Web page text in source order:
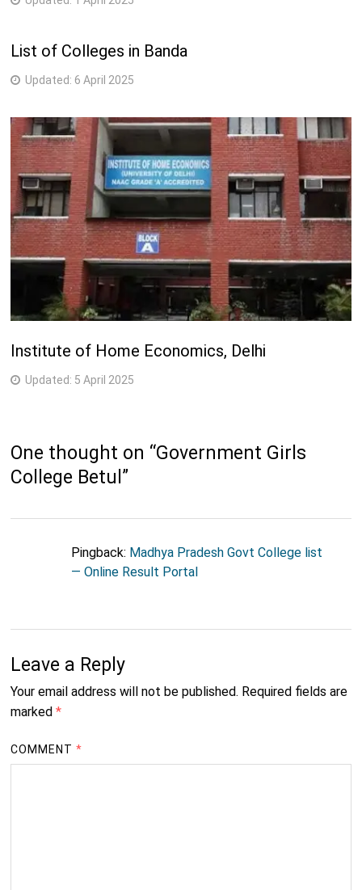
List of Colleges in Banda
Updated: 6 April 2025
Institute of Home Economics, Delhi
Updated: 5 April 2025
One thought on “Government Girls
College Betul ”
Pingback: Madhya Pradesh Govt College list
— Online Result Portal
Leave a Reply
Your email address will not be published. Required fields are
marked *
COMMENT*